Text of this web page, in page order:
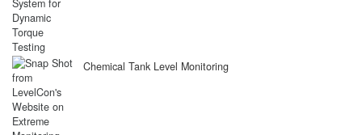
Chemical Tank Level Monitoring